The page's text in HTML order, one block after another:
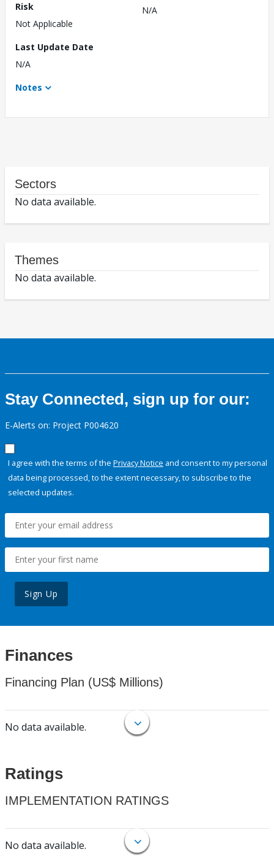
Risk
Not Applicable
N/A
Last Update Date
N/A
Notes
Sectors
No data available.
Themes
No data available.
Stay Connected, sign up for our:
E-Alerts on: Project P004620
I agree with the terms of the Privacy Notice and consent to my personal
data being processed, to the extent necessary, to subscribe to the
selected updates.
Sign Up
Finances
Financing Plan (US$ Millions)
No data available.
Ratings
IMPLEMENTATION RATINGS
No data available.